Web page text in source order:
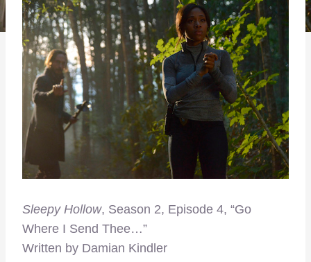
Sleepy Hollow, Season 2, Episode 4, “Go
Where I Send Thee…”
Written by Damian Kindler